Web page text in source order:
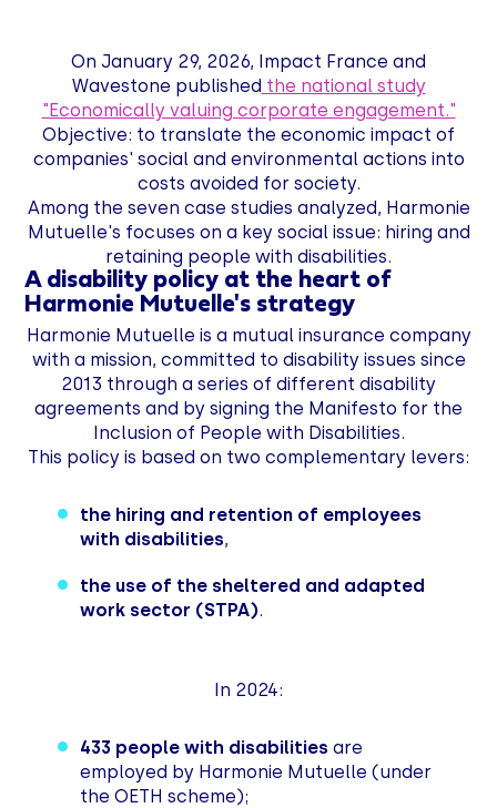
On January 29, 2026, Impact France and
Wavestone published the national study
"Economically valuing corporate engagement."
Objective: to translate the economic impact of
companies' social and environmental actions into
costs avoided for society.
Among the seven case studies analyzed, Harmonie
Mutuelle's focuses on a key social issue: hiring and
retaining people with disabilities.
A disability policy at the heart of
Harmonie Mutuelle's strategy
Harmonie Mutuelle is a mutual insurance company
with a mission, committed to disability issues since
2013 through a series of different disability
agreements and by signing the Manifesto for the
Inclusion of People with Disabilities.
This policy is based on two complementary levers:
the hiring and retention of employees
with disabilities,
the use of the sheltered and adapted
work sector (STPA).
In 2024:
433 people with disabilities are
employed by Harmonie Mutuelle (under
the OETH scheme);